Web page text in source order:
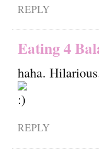
REPLY
Eating 4
haha.
REPLY